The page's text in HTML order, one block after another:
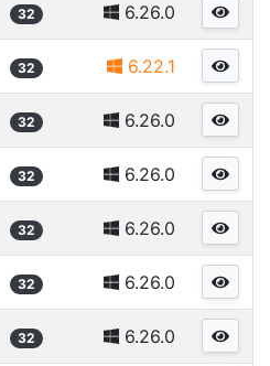
32 6.26.0
32 6.22.1
32 6.26.0
32 6.26.0
32 6.26.0
32 6.26.0
32 6.26.0